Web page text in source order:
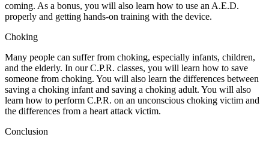
coming. As a bonus, you will also learn how to use an A.E.D.
properly and getting hands-on training with the device.
Choking
Many people can suffer from choking, especially infants, children,
and the elderly. In our C.P.R. classes, you will learn how to save
someone from choking. You will also learn the differences between
saving a choking infant and saving a choking adult. You will also
learn how to perform C.P.R. on an unconscious choking victim and
the differences from a heart attack victim.
Conclusion